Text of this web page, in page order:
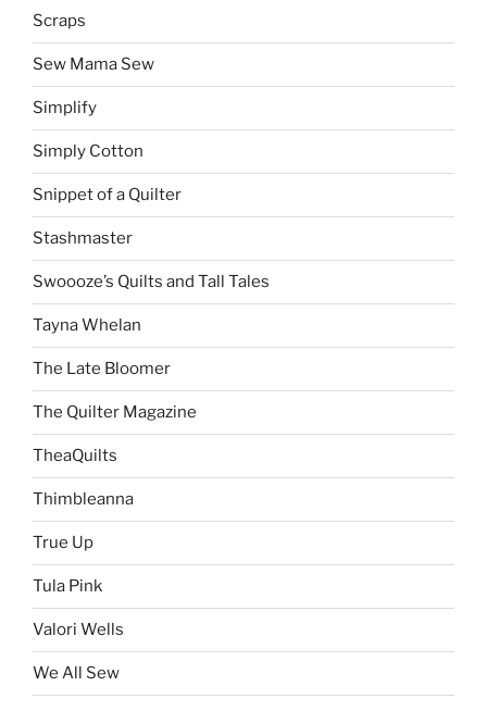
Scraps
Sew Mama Sew
Simplify
Simply Cotton
Snippet of a Quilter
Stashmaster
Swoooze’s Quilts and Tall Tales
Tayna Whelan
The Late Bloomer
The Quilter Magazine
TheaQuilts
Thimbleanna
True Up
Tula Pink
Valori Wells
We All Sew